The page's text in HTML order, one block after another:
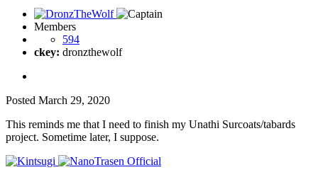
Members
594
ckey: dronzthewolf
Posted March 29, 2020
This reminds me that I need to finish my Unathi Surcoats/tabards
project. Sometime later, I suppose.